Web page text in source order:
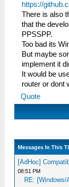
https://
There is also
that the
PPSSPP.
Too bad its
But maybe
implement it
It would be
router or dont
Quote
Messages In This
[AdHoc]
08:51 PM
RE: